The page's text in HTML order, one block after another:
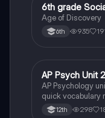
Social Studies
6th grade
Age of Discovery
6th 935
AP Psychology
AP Psych Unit
AP Psychology
quick vocabulary
12th 298